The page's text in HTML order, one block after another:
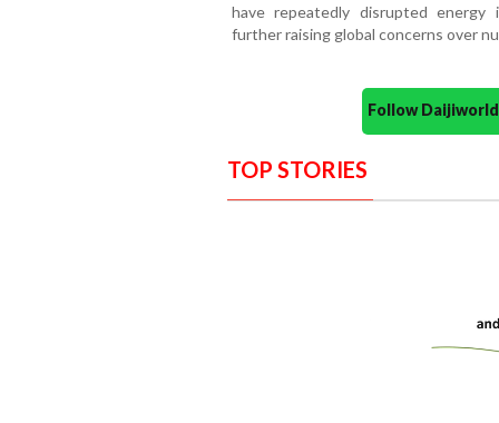
have repeatedly disrupted energy
further raising global concerns over
Follow
TOP STORIES